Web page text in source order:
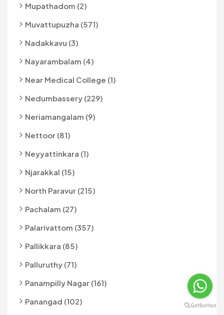
Mupathadom (2)
Muvattupuzha (571)
Nadakkavu (3)
Nayarambalam (4)
Near Medical College (1)
Nedumbassery (229)
Neriamangalam (9)
Nettoor (81)
Neyyattinkara (1)
Njarakkal (15)
North Paravur (215)
Pachalam (27)
Palarivattom (357)
Pallikkara (85)
Palluruthy (71)
Panampilly Nagar (161)
Panangad (102)